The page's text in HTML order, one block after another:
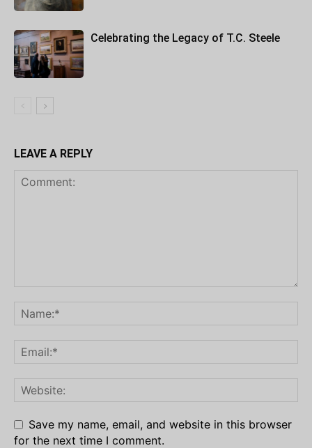
Celebrating the Legacy of T.C. Steele
LEAVE A REPLY
Save my name, email, and website in this browser
for the next time I comment.